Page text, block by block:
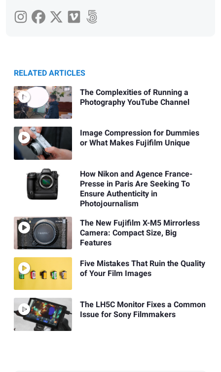
RELATED ARTICLES
The Complexities of Running a
Photography YouTube Channel
Image Compression for Dummies
or What Makes Fujifilm Unique
How Nikon and Agence France-
Presse in Paris Are Seeking To
Ensure Authenticity in
Photojournalism
The New Fujifilm X-M5 Mirrorless
Camera: Compact Size, Big
Features
Five Mistakes That Ruin the Quality
of Your Film Images
The LH5C Monitor Fixes a Common
Issue for Sony Filmmakers